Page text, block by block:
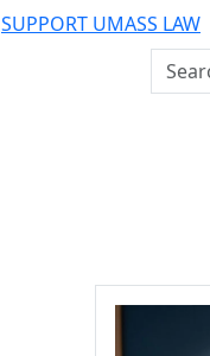
SUPPORT UMASS LAW